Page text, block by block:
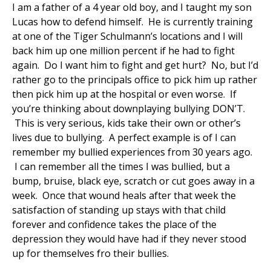
I am a father of a 4 year old boy, and I taught my son
Lucas how to defend himself. He is currently training
at one of the Tiger Schulmann’s locations and I will
back him up one million percent if he had to fight
again. Do I want him to fight and get hurt? No, but I’d
rather go to the principals office to pick him up rather
then pick him up at the hospital or even worse. If
you’re thinking about downplaying bullying DON’T.
This is very serious, kids take their own or other’s
lives due to bullying. A perfect example is of I can
remember my bullied experiences from 30 years ago.
I can remember all the times I was bullied, but a
bump, bruise, black eye, scratch or cut goes away in a
week. Once that wound heals after that week the
satisfaction of standing up stays with that child
forever and confidence takes the place of the
depression they would have had if they never stood
up for themselves fro their bullies.